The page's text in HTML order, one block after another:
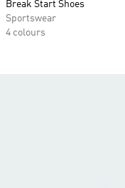
Break Start Shoes
Sportswear
4 colours